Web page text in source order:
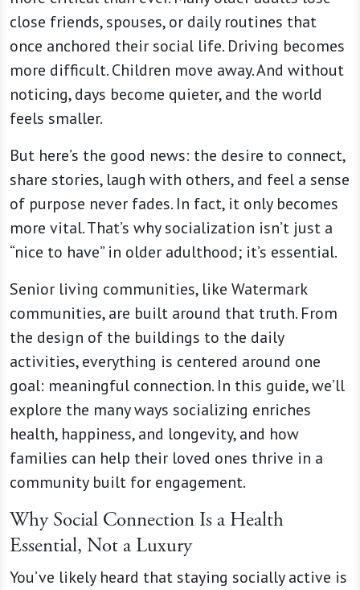
close friends, spouses, or daily routines that
once anchored their social life. Driving becomes
more difficult. Children move away. And without
noticing, days become quieter, and the world
feels smaller.
But here’s the good news: the desire to connect,
share stories, laugh with others, and feel a sense
of purpose never fades. In fact, it only becomes
more vital. That’s why socialization isn’t just a
“nice to have” in older adulthood; it’s essential.
Senior living communities, like Watermark
communities, are built around that truth. From
the design of the buildings to the daily
activities, everything is centered around one
goal: meaningful connection. In this guide, we’ll
explore the many ways socializing enriches
health, happiness, and longevity, and how
families can help their loved ones thrive in a
community built for engagement.
Why Social Connection Is a Health
Essential, Not a Luxury
You’ve likely heard that staying socially active is